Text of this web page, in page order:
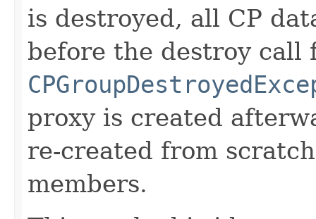
is destroyed, all CP
before the destroy call
proxy is created
re-created from
members.